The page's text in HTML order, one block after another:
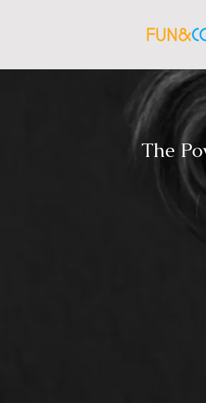
The